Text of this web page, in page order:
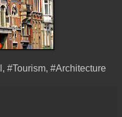
#Tourism, #Architecture